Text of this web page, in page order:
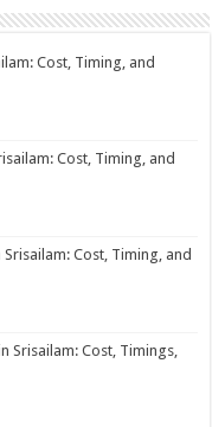
Cost, Timing, and
Cost, Timing, and
Cost, Timing, and
Srisailam: Cost, Timings,